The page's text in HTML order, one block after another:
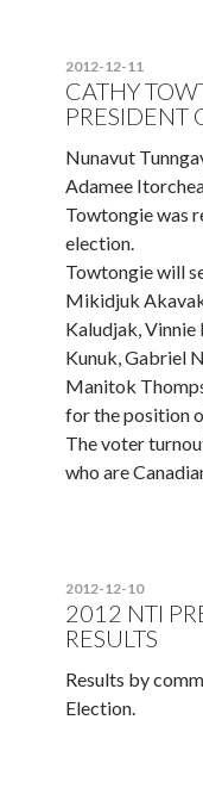
2012-12-11
CATHY
PRESIDENT
Nunavut
Adamee
Towtongie was
election.
Towtongie will
Mikidjuk
Kaludjak,
Kunuk, Gabriel
Manitok
for the position
The voter
who are
2012-12-10
2012 NTI
RESULTS
Results by
Election.